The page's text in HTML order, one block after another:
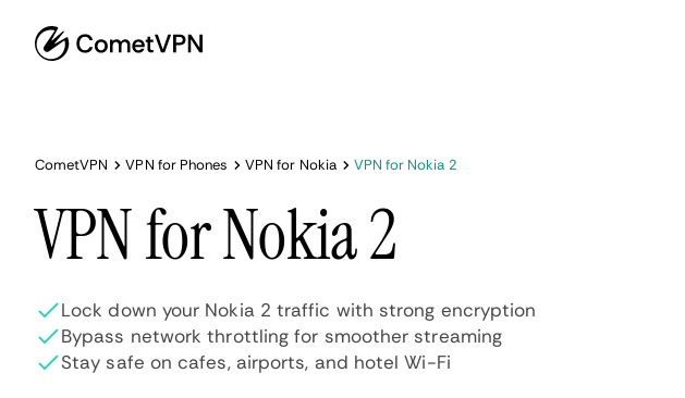
CometVPN VPN for Phones VPN for Nokia VPN for Nokia 2
VPN for Nokia 2
Lock down your Nokia 2 traffic with strong encryption
Bypass network throttling for smoother streaming
Stay safe on cafes, airports, and hotel Wi-Fi